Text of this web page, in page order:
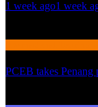
1 week ago1 week
PCEB takes